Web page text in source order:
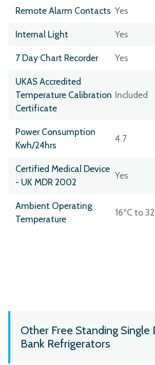
Remote Alarm Contacts Yes
Internal Light Yes
7 Day Chart Recorder Yes
UKAS Accredited
Temperature Calibration
Certificate
Included
Power Consumption
Kwh/24hrs
4.7
Certified Medical Device
- UK MDR 2002
Yes
Ambient Operating
Temperature
16ºC to
Other Free Standing
Bank Refrigerators